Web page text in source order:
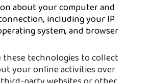
about your computer and
including your IP
system, and browser
these technologies to collect
your online activities over